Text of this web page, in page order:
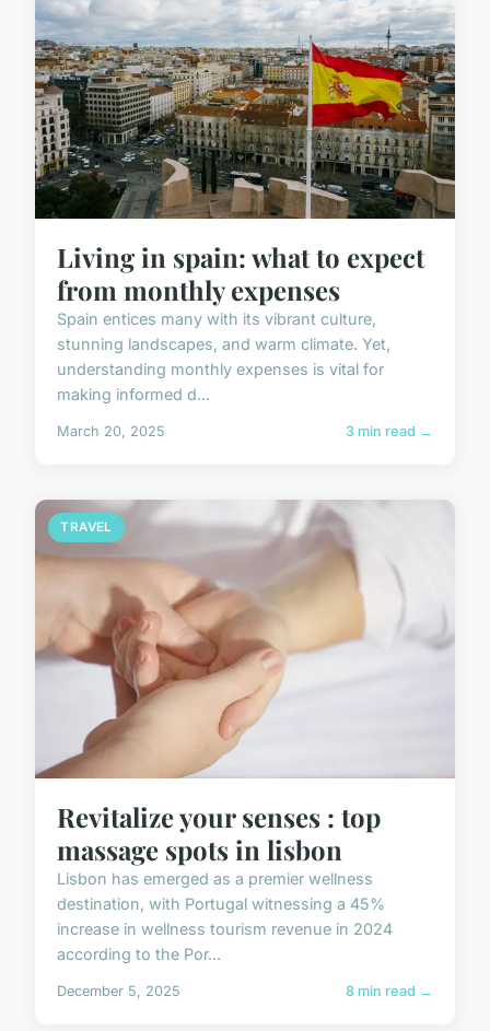
Living in spain: what to expect
from monthly expenses
Spain entices many with its vibrant culture,
stunning landscapes, and warm climate. Yet,
understanding monthly expenses is vital for
making informed d...
March 20, 2025 3 min read →
TRAVEL
Revitalize your senses : top
massage spots in lisbon
Lisbon has emerged as a premier wellness
destination, with Portugal witnessing a 45%
increase in wellness tourism revenue in 2024
according to the Por...
December 5, 2025 8 min read →